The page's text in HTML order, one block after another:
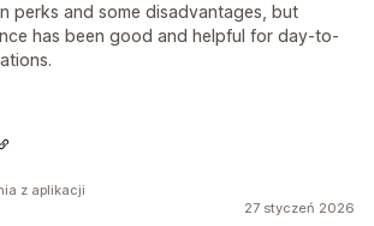
perks and some disadvantages, but
has been good and helpful for day-to-
27 styczeń 2026
z aplikacji